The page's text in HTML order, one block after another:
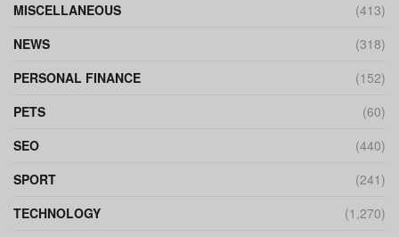
MISCELLANEOUS
(413)
NEWS
(318)
PERSONAL FINANCE
(152)
PETS
(60)
SEO
(440)
SPORT
(241)
TECHNOLOGY
(1,270)